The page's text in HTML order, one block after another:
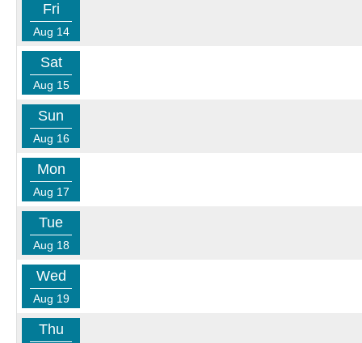
Fri
Aug 14
Sat
Aug 15
Sun
Aug 16
Mon
Aug 17
Tue
Aug 18
Wed
Aug 19
Thu